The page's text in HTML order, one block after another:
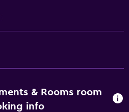
& Rooms room
info